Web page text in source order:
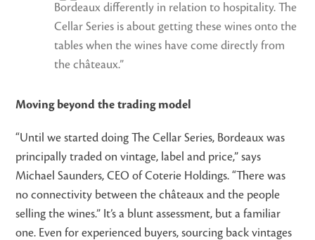
Bordeaux differently in relation to hospitality. The
Cellar Series is about getting these wines onto the
tables when the wines have come directly from
the châteaux.”
Moving beyond the trading model
“Until we started doing The Cellar Series, Bordeaux was
principally traded on vintage, label and price,” says
Michael Saunders, CEO of Coterie Holdings. “There was
no connectivity between the châteaux and the people
selling the wines.” It’s a blunt assessment, but a familiar
one. Even for experienced buyers, sourcing back vintages